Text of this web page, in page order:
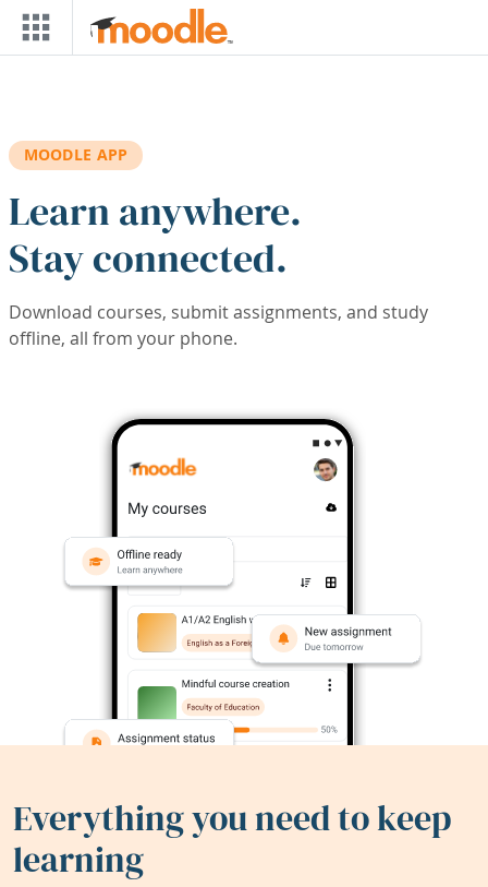
Skip to main content
MOODLE APP
Learn anywhere.
Stay connected.
Download courses, submit assignments, and study
offline, all from your phone.
Everything you need to keep
learning